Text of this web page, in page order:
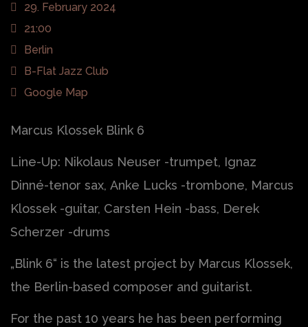
29. February 2024
21:00
Berlin
B-Flat Jazz Club
Google Map
Marcus Klossek Blink 6
Line-Up: Nikolaus Neuser -trumpet, Ignaz
Dinné-tenor sax, Anke Lucks -trombone, Marcus
Klossek -guitar, Carsten Hein -bass, Derek
Scherzer -drums
„Blink 6“ is the latest project by Marcus Klossek,
the Berlin-based composer and guitarist.
For the past 10 years he has been performing